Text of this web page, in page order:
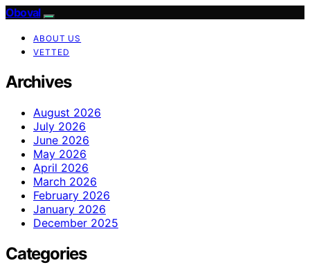
Oboval
ABOUT US
VETTED
Archives
August 2026
July 2026
June 2026
May 2026
April 2026
March 2026
February 2026
January 2026
December 2025
Categories